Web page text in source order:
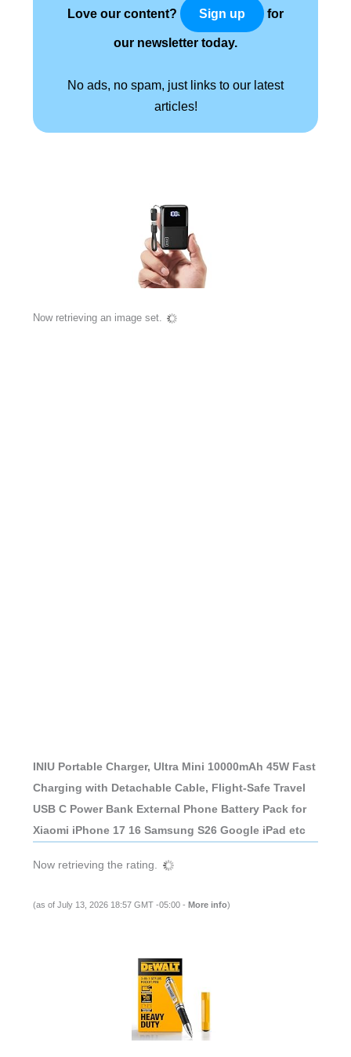
Love our content? Sign up for
our newsletter today.
No ads, no spam, just links to our latest
articles!
Now retrieving an image set.
INIU Portable Charger, Ultra Mini 10000mAh 45W Fast
Charging with Detachable Cable, Flight-Safe Travel
USB C Power Bank External Phone Battery Pack for
Xiaomi iPhone 17 16 Samsung S26 Google iPad etc
Now retrieving the rating.
(as of July 13, 2026 18:57 GMT -05:00 - More info)